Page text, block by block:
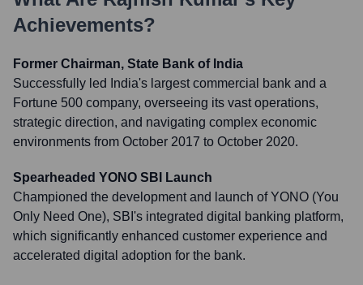
Achievements?
Former Chairman, State Bank of India
Successfully led India's largest commercial bank and a
Fortune 500 company, overseeing its vast operations,
strategic direction, and navigating complex economic
environments from October 2017 to October 2020.
Spearheaded YONO SBI Launch
Championed the development and launch of YONO (You
Only Need One), SBI's integrated digital banking platform,
which significantly enhanced customer experience and
accelerated digital adoption for the bank.